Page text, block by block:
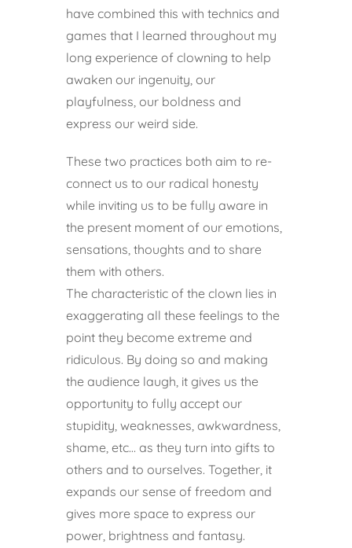
have combined this with technics and
games that I learned throughout my
long experience of clowning to help
awaken our ingenuity, our
playfulness, our boldness and
express our weird side.
These two practices both aim to re-
connect us to our radical honesty
while inviting us to be fully aware in
the present moment of our emotions,
sensations, thoughts and to share
them with others.
The characteristic of the clown lies in
exaggerating all these feelings to the
point they become extreme and
ridiculous. By doing so and making
the audience laugh, it gives us the
opportunity to fully accept our
stupidity, weaknesses, awkwardness,
shame, etc… as they turn into gifts to
others and to ourselves. Together, it
expands our sense of freedom and
gives more space to express our
power, brightness and fantasy.